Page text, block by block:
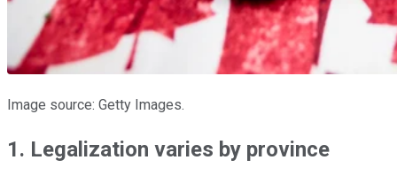
Image source: Getty Images.
1. Legalization varies by province